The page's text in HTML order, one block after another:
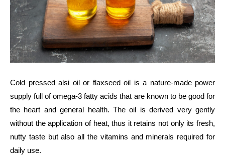
Cold​‍​‌‍​‍‌​‍​‌‍​‍‌ pressed alsi oil or flaxseed oil is a nature-made power
supply full of omega-3 fatty acids that are known to be good for
the heart and general health. The oil is derived very gently
without the application of heat, thus it retains not only its fresh,
nutty taste but also all the vitamins and minerals required for
daily use.